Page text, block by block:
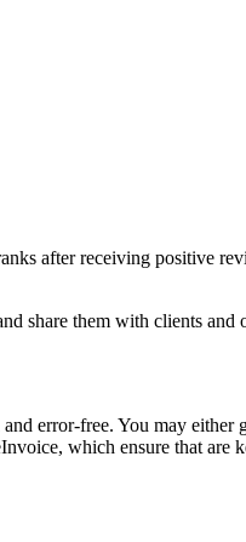
after receiving positive
share them with clients
error-free. You may either
which ensure that are